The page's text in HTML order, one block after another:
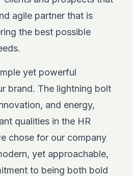
agile partner that is
the best possible
yet powerful
brand. The lightning bolt
and energy,
qualities in the HR
chose for our company
yet approachable,
to being both bold